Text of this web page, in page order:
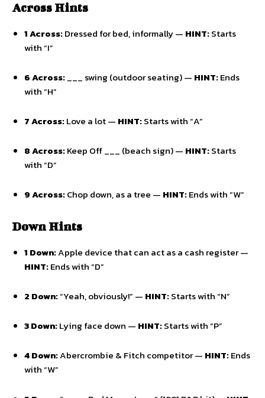
Across Hints
1 Across:Dressed for bed,informally — HINT:Starts
with “I”
6 Across:___ swing (outdoor seating) — HINT:Ends
with “H”
7 Across:Love a lot — HINT:Starts with “A”
8 Across:Keep Off ___ (beach sign) — HINT:Starts
with “D”
9 Across:Chop down,as a tree — HINT:Ends with “W”
Down Hints
1 Down:Apple device that can act as a cash register —
HINT:Ends with “D”
2 Down:“Yeah,obviously!” — HINT:Starts with “N”
3 Down:Lying face down — HINT:Starts with “P”
4 Down:Abercrombie & Fitch competitor — HINT:Ends
with “W”